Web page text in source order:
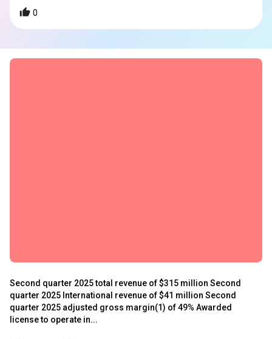
0
Second quarter 2025 total revenue of $315 million Second
quarter 2025 International revenue of $41 million Second
quarter 2025 adjusted gross margin(1) of 49% Awarded
license to operate in...